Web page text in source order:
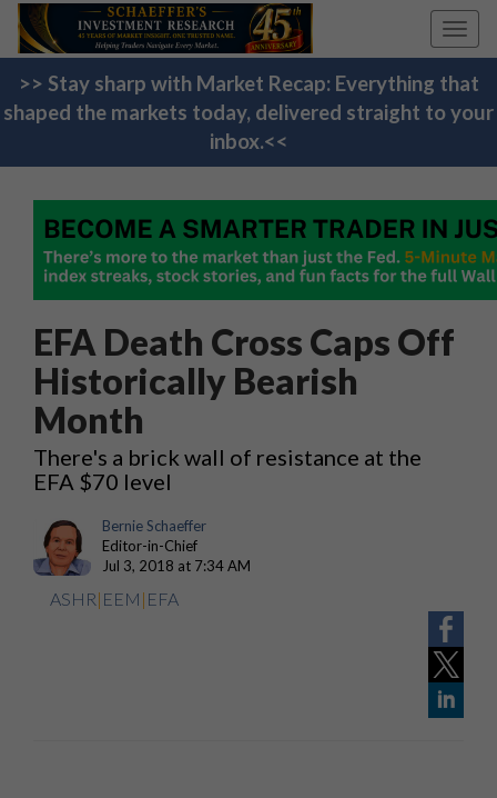
>> Stay sharp with Market Recap: Everything that
shaped the markets today, delivered straight to your
inbox.<<
EFA Death Cross Caps Off
Historically Bearish
Month
There's a brick wall of resistance at the
EFA $70 level
Bernie Schaeffer
Editor-in-Chief
Jul 3, 2018 at 7:34 AM
ASHR| EEM | EFA